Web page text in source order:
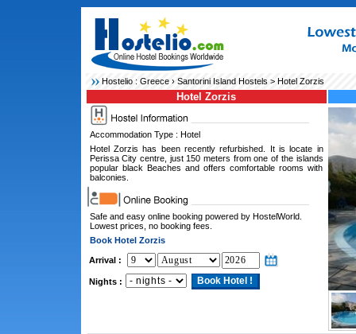
Hostelio : Greece› Santorini Island Hostels> Hotel Zorzis
Hotel Zorzis
Accommodation Type : Hotel
Hotel Zorzis has been recently refurbished. It is locate in
Perissa City centre, just 150 meters from one of the islands
popular black Beaches and offers comfortable rooms with
balconies.
Safe and easy online booking powered by HostelWorld.
Lowest prices, no booking fees.
Book Hotel Zorzis
Arrival :
Nights :